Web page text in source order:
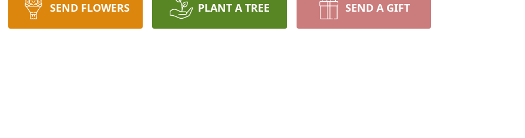
SEND FLOWERS PLANT A TREE SEND A GIFT